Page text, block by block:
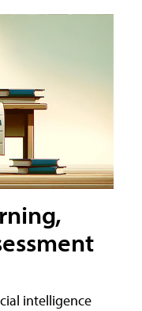
intelligence